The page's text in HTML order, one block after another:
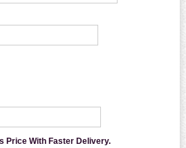
Price With Faster Delivery.